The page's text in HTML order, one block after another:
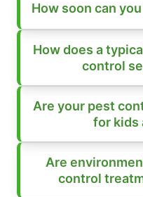
How soon can
How does a
control
Are your pest
for kids
Are
control